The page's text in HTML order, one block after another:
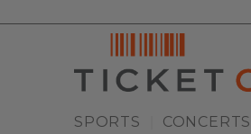
SPORTS CONCERTS